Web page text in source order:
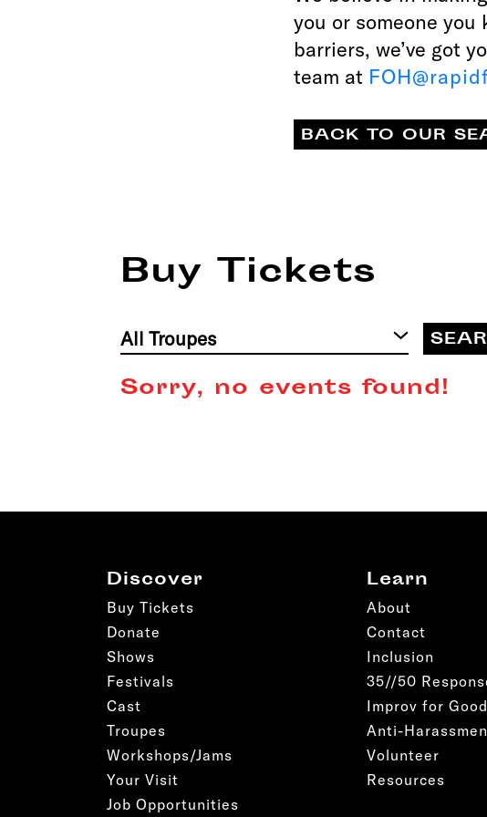
you or someone
barriers, we’ve got
team at
BACK TO OUR
Buy Tickets
by
Troupe
Sorry, no events found!
Discover
Buy Tickets
Donate
Shows
Festivals
Cast
Troupes
Workshops/Jams
Your Visit
Job Opportunities
Learn
About
Contact
Inclusion
35//50
Improv for Good
Anti-
Volunteer
Resources